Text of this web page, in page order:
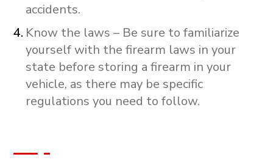
accidents.
Know the laws – Be sure to familiarize
yourself with the firearm laws in your
state before storing a firearm in your
vehicle, as there may be specific
regulations you need to follow.